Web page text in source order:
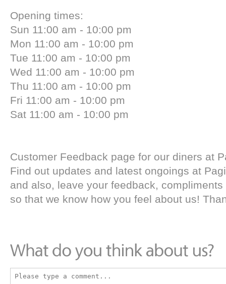
Opening times:
Sun 11:00 am - 10:00 pm
Mon 11:00 am - 10:00 pm
Tue 11:00 am - 10:00 pm
Wed 11:00 am - 10:00 pm
Thu 11:00 am - 10:00 pm
Fri 11:00 am - 10:00 pm
Sat 11:00 am - 10:00 pm
Customer Feedback page for our diners at
Find out updates and latest ongoings at
and also, leave your feedback,
so that we know how you feel about us!